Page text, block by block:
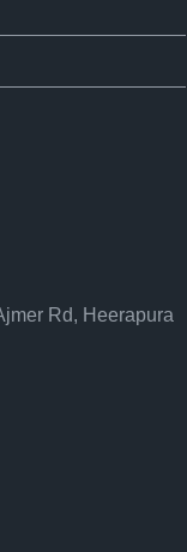
Rd, Heerapura